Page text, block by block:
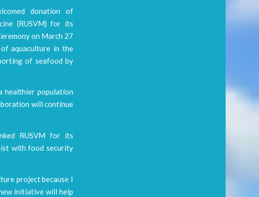
donation of
(RUSVM) for its
on March 27
aquaculture in the
of seafood by
healthier population
will continue
RUSVM for its
with food security
project because I
initiative will help